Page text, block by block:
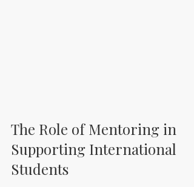
The Role of Mentoring in
Supporting International
Students